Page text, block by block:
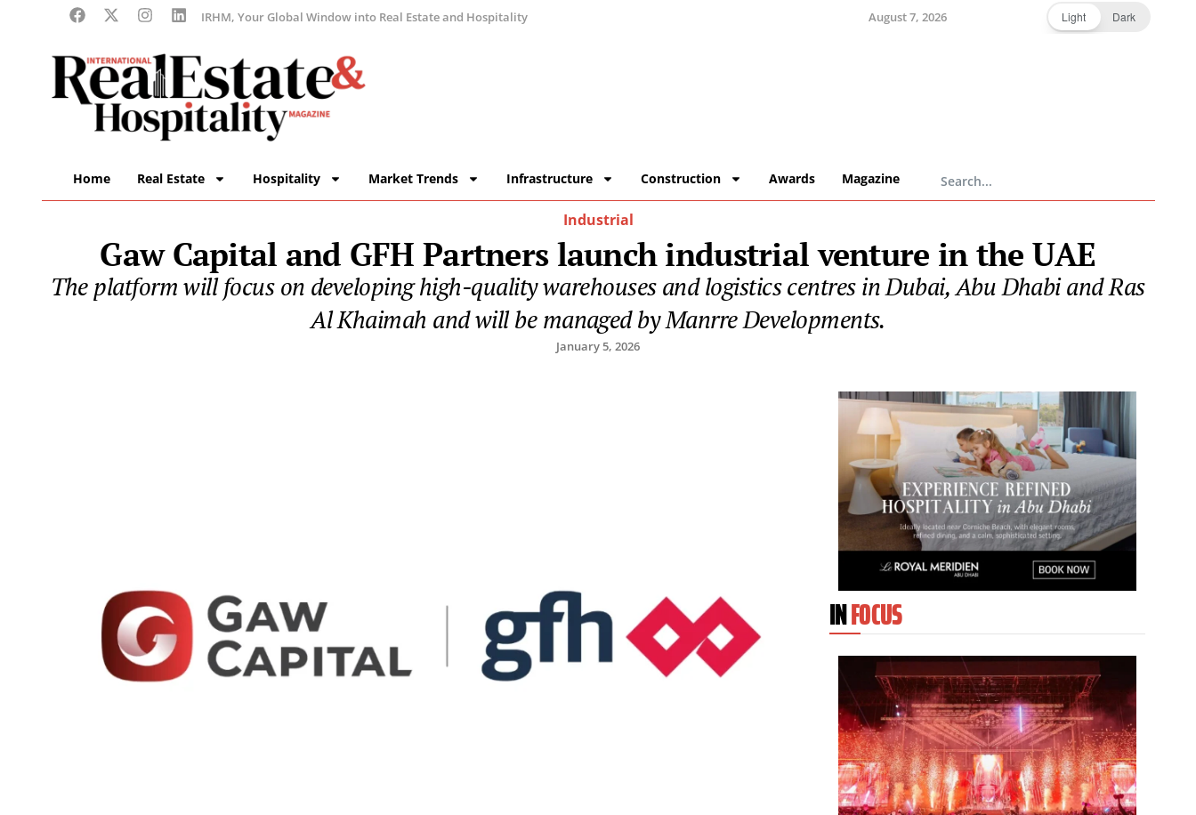
IRHM, Your Global Window into Real Estate and Hospitality August 7, 2026 Light Dark
Home Real Estate Hospitality Market Trends Infrastructure Construction Awards Magazine
Industrial
Gaw Capital and GFH Partners launch industrial venture in the UAE
The platform will focus on developing high-quality warehouses and logistics centres in Dubai, Abu Dhabi and Ras
Al Khaimah and will be managed by Manrre Developments.
January 5, 2026
INFOCUS